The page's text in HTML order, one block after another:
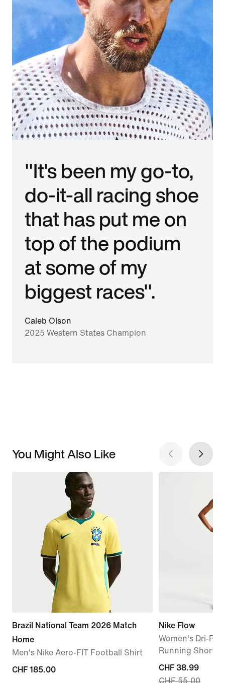
"It's been my go-to,
do-it-all racing shoe
that has put me on
top of the podium
at some of my
biggest races".
Caleb Olson
2025 Western States Champion
You Might Also Like
Brazil National Team 2026 Match
Home
Men's Nike Aero-FIT Football Shirt
CHF 185.00
CHF 185.00
Nike Flow
Women's Dri-FIT
Running Shorts
current
CHF 38.99
CHF 55.00